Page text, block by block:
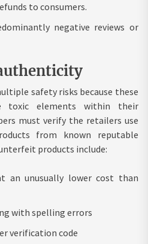
to consumers.
negative reviews or
safety risks because these
toxic elements within their
must verify the retailers use
from known reputable
products include:
an unusually lower cost than
with spelling errors
verification code